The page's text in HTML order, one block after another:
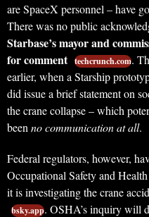
are SpaceX personnel – have
There was no public
Starbase’s mayor and
for comment techcrunch.com.
earlier, when a Starship
did issue a brief statement on
the crane collapse – which
been no communication at all.
Federal regulators, however,
Occupational Safety and
it is investigating the crane
bsky.app. OSHA’s inquiry will